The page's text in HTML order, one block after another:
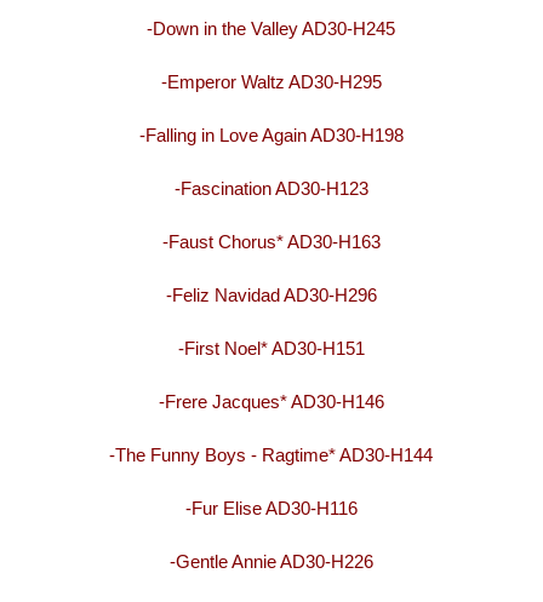
-Down in the Valley AD30-H245
-Emperor Waltz AD30-H295
-Falling in Love Again AD30-H198
-Fascination AD30-H123
-Faust Chorus* AD30-H163
-Feliz Navidad AD30-H296
-First Noel* AD30-H151
-Frere Jacques* AD30-H146
-The Funny Boys - Ragtime* AD30-H144
-Fur Elise AD30-H116
-Gentle Annie AD30-H226